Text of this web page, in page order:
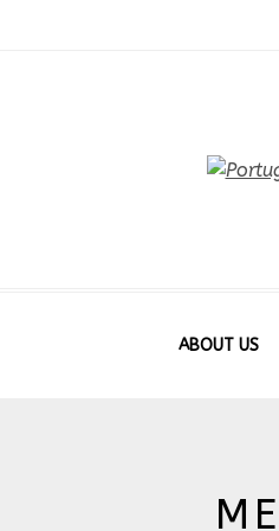
ABOUT US